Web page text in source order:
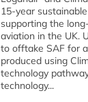
15-year
supporting the
aviation in the UK.
to offtake SAF for
produced using
technology
technology...